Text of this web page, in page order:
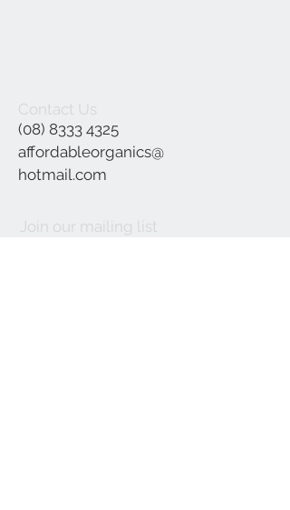
Contact Us
(08) 8333 4325
affordableorganics@
hotmail.com
Join our mailing list